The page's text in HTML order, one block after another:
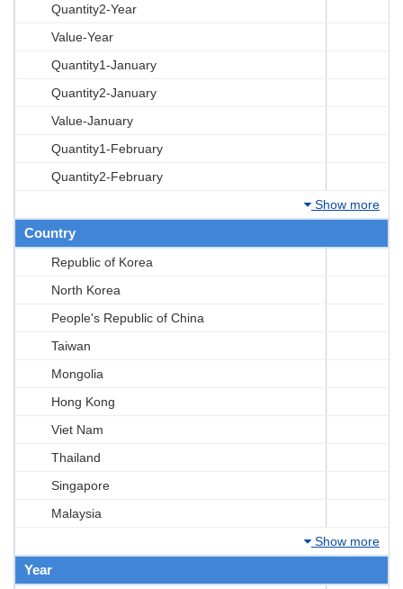
Quantity2-Year
Value-Year
Quantity1-January
Quantity2-January
Value-January
Quantity1-February
Quantity2-February
Show more
Country
Republic of Korea
North Korea
People's Republic of China
Taiwan
Mongolia
Hong Kong
Viet Nam
Thailand
Singapore
Malaysia
Show more
Year